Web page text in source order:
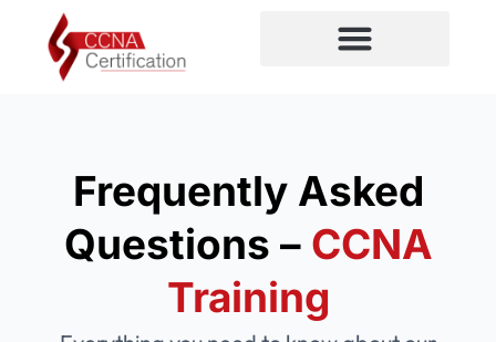
content
Frequently Asked
Questions –CCNA
Training